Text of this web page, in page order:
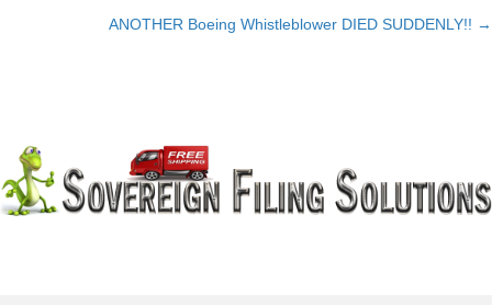
navigationANOTHER Boeing Whistleblower DIED SUDDENLY!! →